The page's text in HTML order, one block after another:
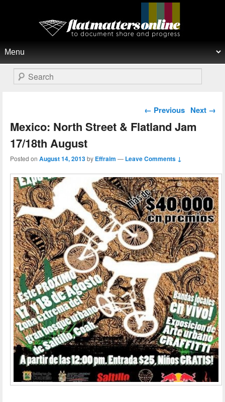
Flat Matters Online
Search
Post navigation
← Previous Next →
Mexico: North Street & Flatland Jam
17/18th August
Posted on August 14, 2013by Effraim — Leave Comments ↓